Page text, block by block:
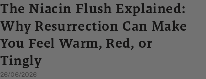
The Niacin Flush Explained:
Why Resurrection Can Make
You Feel Warm, Red, or
Tingly
26/06/2026